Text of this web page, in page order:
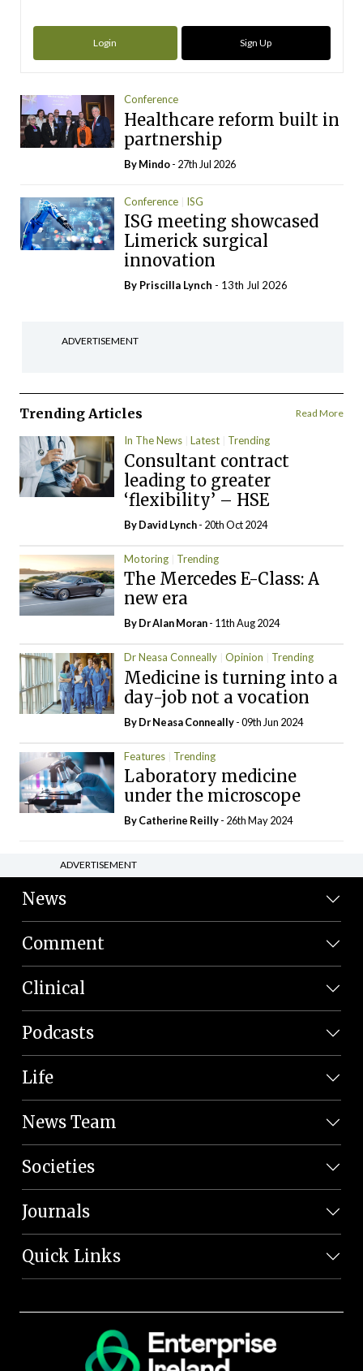
Login Sign Up
Conference
Healthcare reform built in
partnership
ByMindo- 27th Jul 2026
Conference ISG
ISG meeting showcased
Limerick surgical
innovation
By Priscilla Lynch - 13th Jul 2026
ADVERTISEMENT
Trending Articles Read More
In The News Latest Trending
Consultant contract
leading to greater
‘flexibility’ – HSE
ByDavid Lynch- 20th Oct 2024
Motoring Trending
The Mercedes E-Class: A
new era
By Dr Alan Moran- 11th Aug 2024
Dr Neasa Conneally Opinion Trending
Medicine is turning into a
day-job not a vocation
By Dr Neasa Conneally- 09th Jun 2024
Features Trending
Laboratory medicine
under the microscope
ByCatherine Reilly- 26th May 2024
ADVERTISEMENT
News
Comment
Clinical
Podcasts
Life
News Team
Societies
Journals
Quick Links